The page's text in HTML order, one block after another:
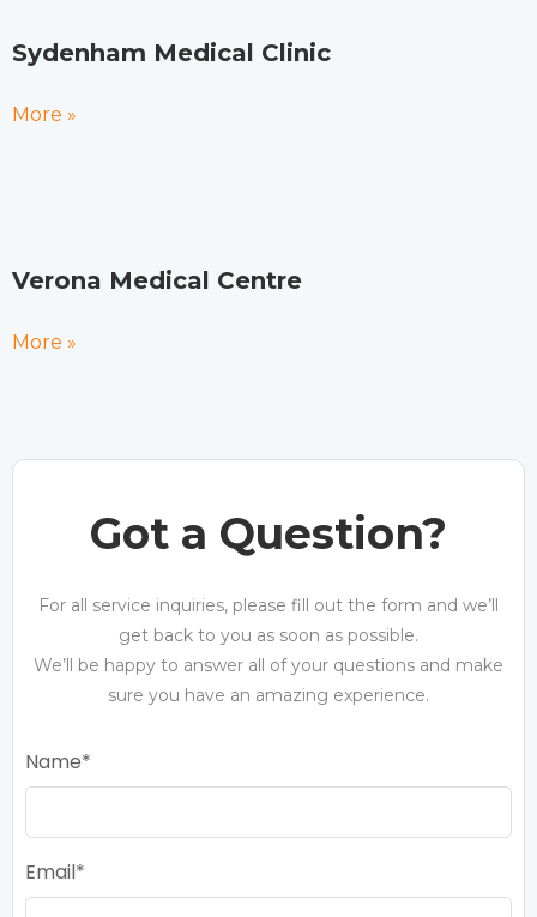
Sydenham Medical Clinic
More »
Verona Medical Centre
More »
Got a Question?
For all service inquiries, please fill out the form and we’ll
get back to you as soon as possible.
We’ll be happy to answer all of your questions and make
sure you have an amazing experience.
Name
Email